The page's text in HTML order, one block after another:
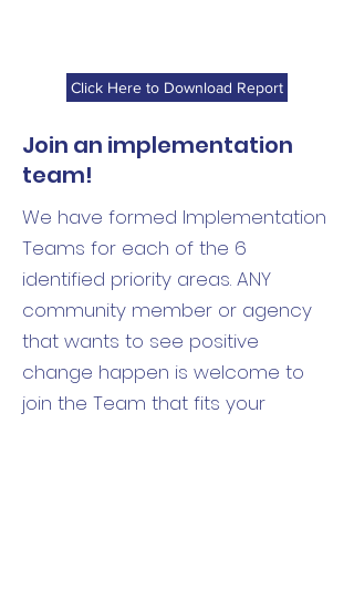
Click Here to Download Report
Join an implementation
team!
We have formed Implementation
Teams for each of the 6
identified priority areas. ANY
community member or agency
that wants to see positive
change happen is welcome to
join the Team that fits your